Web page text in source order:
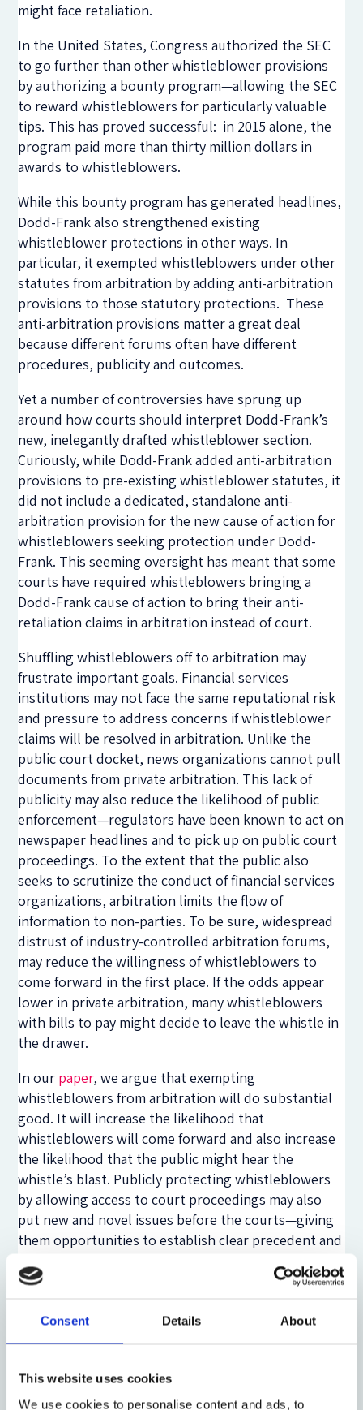
Consent Details About
This website uses cookies
We use cookies to personalise content and ads, to
might face retaliation.
In the United States, Congress authorized the SEC
to go further than other whistleblower provisions
by authorizing a bounty program—allowing the SEC
to reward whistleblowers for particularly valuable
tips. This has proved successful: in 2015 alone, the
program paid more than thirty million dollars in
awards to whistleblowers.
While this bounty program has generated headlines,
Dodd-Frank also strengthened existing
whistleblower protections in other ways. In
particular, it exempted whistleblowers under other
statutes from arbitration by adding anti-arbitration
provisions to those statutory protections. These
anti-arbitration provisions matter a great deal
because different forums often have different
procedures, publicity and outcomes.
Yet a number of controversies have sprung up
around how courts should interpret Dodd-Frank’s
new, inelegantly drafted whistleblower section.
Curiously, while Dodd-Frank added anti-arbitration
provisions to pre-existing whistleblower statutes, it
did not include a dedicated, standalone anti-
arbitration provision for the new cause of action for
whistleblowers seeking protection under Dodd-
Frank. This seeming oversight has meant that some
courts have required whistleblowers bringing a
Dodd-Frank cause of action to bring their anti-
retaliation claims in arbitration instead of court.
Shuffling whistleblowers off to arbitration may
frustrate important goals. Financial services
institutions may not face the same reputational risk
and pressure to address concerns if whistleblower
claims will be resolved in arbitration. Unlike the
public court docket, news organizations cannot pull
documents from private arbitration. This lack of
publicity may also reduce the likelihood of public
enforcement—regulators have been known to act on
newspaper headlines and to pick up on public court
proceedings. To the extent that the public also
seeks to scrutinize the conduct of financial services
organizations, arbitration limits the flow of
information to non-parties. To be sure, widespread
distrust of industry-controlled arbitration forums,
may reduce the willingness of whistleblowers to
come forward in the first place. If the odds appear
lower in private arbitration, many whistleblowers
with bills to pay might decide to leave the whistle in
the drawer.
In our paper, we argue that exempting
whistleblowers from arbitration will do substantial
good. It will increase the likelihood that
whistleblowers will come forward and also increase
the likelihood that the public might hear the
whistle’s blast. Publicly protecting whistleblowers
by allowing access to court proceedings may also
put new and novel issues before the courts—giving
them opportunities to establish clear precedent and
clearest way to make clear that Dodd-Frank’s
issue—courts could embrace a pragmatic
interpretative fix. At least one court has already